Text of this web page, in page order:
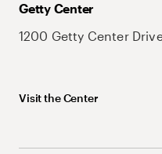
Getty Center
1200 Getty Center
Visit the Center